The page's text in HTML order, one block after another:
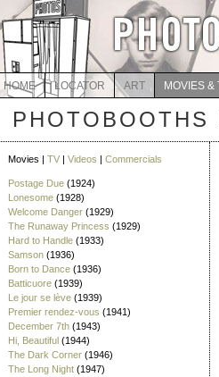
HOME LOCATOR ART MOVIES &
Movies | TV | Videos | Commercials
Postage Due (1924)
Lonesome (1928)
Welcome Danger (1929)
The Runaway Princess (1929)
Hard to Handle (1933)
Samson (1936)
Born to Dance (1936)
Batticuore (1939)
Le jour se lève (1939)
Premier rendez-vous (1941)
December 7th (1943)
Hi, Beautiful (1944)
The Dark Corner (1946)
The Long Night (1947)